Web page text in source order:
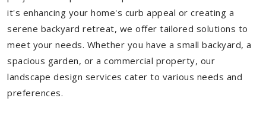
it's enhancing your home's curb appeal or creating a
serene backyard retreat, we offer tailored solutions to
meet your needs. Whether you have a small backyard, a
spacious garden, or a commercial property, our
landscape design services cater to various needs and
preferences.